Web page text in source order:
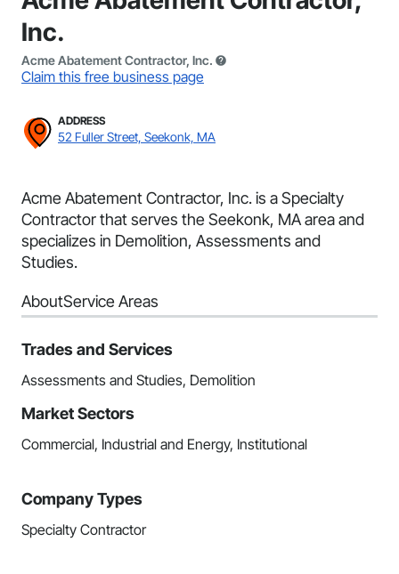
Inc.
Acme Abatement Contractor, Inc.
Claim this free business page
ADDRESS
52 Fuller Street, Seekonk, MA
Acme Abatement Contractor, Inc. is a Specialty
Contractor that serves the Seekonk, MA area and
specializes in Demolition, Assessments and
Studies.
AboutService Areas
Trades and Services
Assessments and Studies, Demolition
Market Sectors
Commercial, Industrial and Energy, Institutional
Company Types
Specialty Contractor